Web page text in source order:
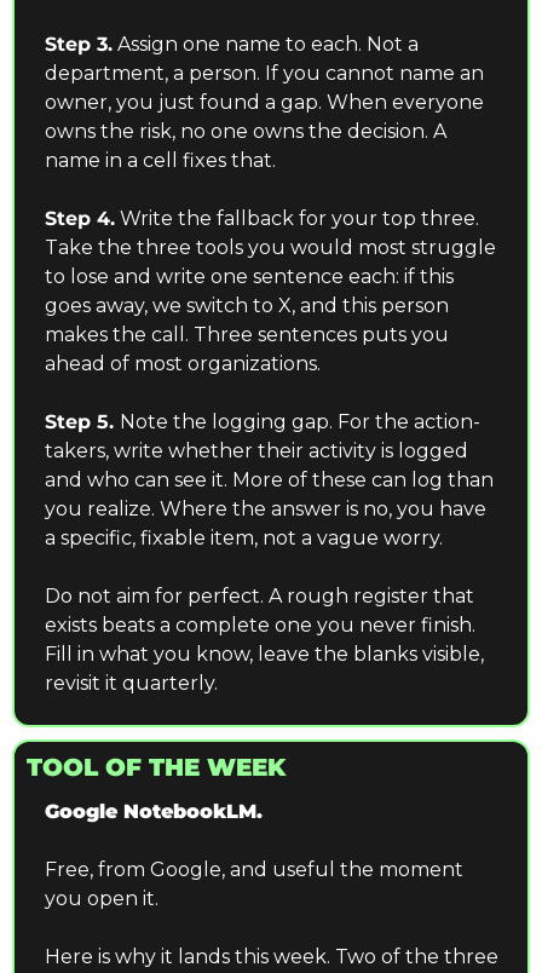
Step 3. Assign one name to each. Not a
department, a person. If you cannot name an
owner, you just found a gap. When everyone
owns the risk, no one owns the decision. A
name in a cell fixes that.
Step 4. Write the fallback for your top three.
Take the three tools you would most struggle
to lose and write one sentence each: if this
goes away, we switch to X, and this person
makes the call. Three sentences puts you
ahead of most organizations.
Step 5. Note the logging gap. For the action-
takers, write whether their activity is logged
and who can see it. More of these can log than
you realize. Where the answer is no, you have
a specific, fixable item, not a vague worry.
Do not aim for perfect. A rough register that
exists beats a complete one you never finish.
Fill in what you know, leave the blanks visible,
revisit it quarterly.
TOOL OF THE WEEK
Google NotebookLM.
Free, from Google, and useful the moment
you open it.
Here is why it lands this week. Two of the three